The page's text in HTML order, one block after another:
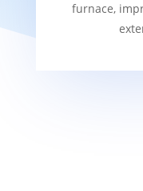
furnace,